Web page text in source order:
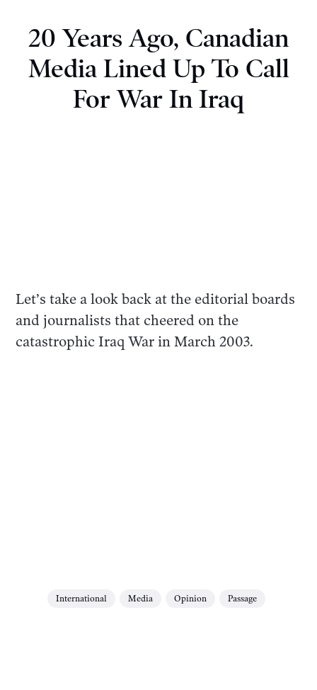
20 Years Ago, Canadian
Media Lined Up To Call
For War In Iraq
Let’s take a look back at the editorial boards
and journalists that cheered on the
catastrophic Iraq War in March 2003.
International Media Opinion Passage